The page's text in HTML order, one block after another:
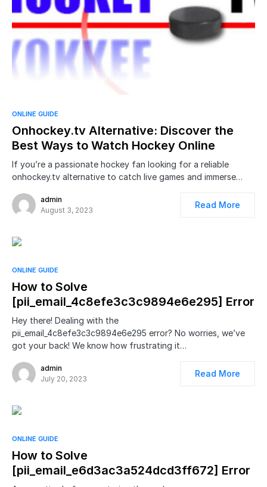
ONLINE GUIDE
Onhockey.tv Alternative: Discover the
Best Ways to Watch Hockey Online
If you’re a passionate hockey fan looking for a reliable
onhockey.tv alternative to catch live games and immerse…
admin
August 3, 2023
Read More
ONLINE GUIDE
How to Solve
[pii_email_4c8efe3c3c9894e6e295] Error
Hey there! Dealing with the
pii_email_4c8efe3c3c9894e6e295 error? No worries, we’ve
got your back! We know how frustrating it…
admin
July 20, 2023
Read More
ONLINE GUIDE
How to Solve
[pii_email_e6d3ac3a524dcd3ff672] Error